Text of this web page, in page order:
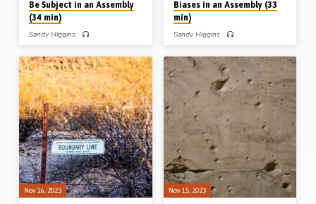
Be Subject in an Assembly
(34 min)
Sandy Higgins
mentions in 1 Corinthians of
“subjection/submission”. His outline:
Personal submission (Ch 9); doctrinal
submission (Ch 11); practical
submission (Ch 14); vocal submission
(Ch 14); governmental submission
(Ch 16); universal submission (Ch 15).
Readings: 1 Cor 9:19-21, 23-27,
11:1-10, 14:29-34, 15:24-28,
16:10, 12-16. (Message preached in
Waterloo, Iowa, USA, in 2005).
Complete series on “Repetition and
Reinforcement to Deal with the Chaos
in Corinth”: Blemishes in an
Assembly: mentions of “among you”
in Corinthians Boundaries in an…
Biases in an Assembly (33
min)
Sandy Higgins
mentions in 1 Corinthians of the verb
“think” in 1 Corinthians. His outline:
How I think and how I build (Ch 3);
How I think and how I behave (Ch 8);
How I think and how I boast (Ch 10);
How I think and my brother (Ch 12);
How I think and the Bible (Ch 14).
Readings: 1 Cor 3:1-3, 9-13, 18-20,
8:1-2, 10:12, 12:22, 14:36-38.
(Message preached in Waterloo, Iowa,
USA, in 2005) Complete…
Nov 16, 2023 Nov 15, 2023